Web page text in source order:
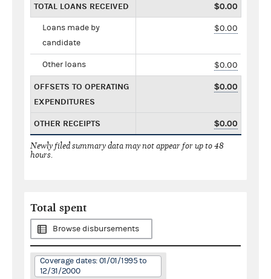
TOTAL LOANS RECEIVED $0.00
Loans made by
candidate
$0.00
Other loans $0.00
OFFSETS TO OPERATING
EXPENDITURES
$0.00
OTHER RECEIPTS $0.00
Newly filed summary data may not appear for up to 48
hours.
Total spent
Browse disbursements
Coverage dates: 01/01/1995 to
12/31/2000